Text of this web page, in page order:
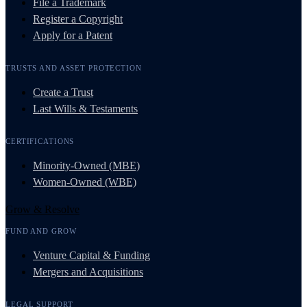
Register a Copyright
Apply for a Patent
TRUSTS AND ASSET PROTECTION
Create a Trust
Last Wills & Testaments
CERTIFICATIONS
Minority-Owned (MBE)
Women-Owned (WBE)
Grow & Resolve
FUND AND GROW
Venture Capital & Funding
Mergers and Acquisitions
LEGAL SUPPORT